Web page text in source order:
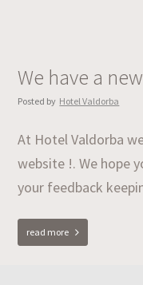
We have a
Posted by Hotel Valdorba
At Hotel Valdorba
website !. We hope
your feedback
read more